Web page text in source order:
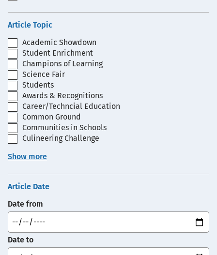
Article Topic
Academic Showdown
Student Enrichment
Champions of Learning
Science Fair
Students
Awards & Recognitions
Career/Techncial Education
Common Ground
Communities in Schools
Culineering Challenge
Show more
Article Date
Date from
Date to